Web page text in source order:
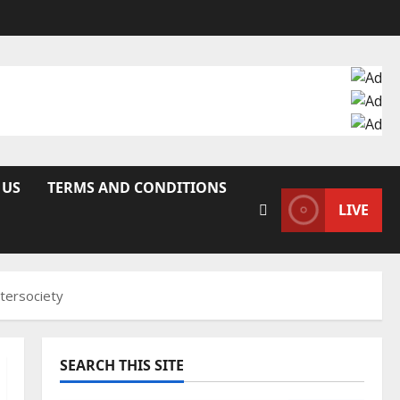
TERMS AND CONDITIONS
LIVE
SEARCH THIS SITE